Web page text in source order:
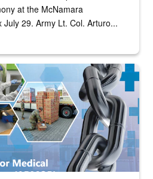
at the McNamara
July 29. Army Lt. Col. Arturo...
the medical industrial base and